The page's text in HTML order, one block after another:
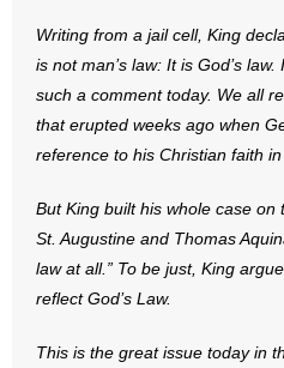
- Join Our Email List
Donate
- Non-Monetary Gifts
Writing from a jail cell, King
is not man’s law: It is God’s
such a comment today. We all
that erupted weeks ago when
reference to his Christian faith
But King built his whole case
St. Augustine and Thomas
law at all.” To be just, King
reflect God’s Law.
This is the great issue today in